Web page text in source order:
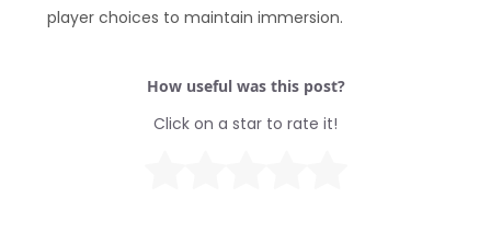
player choices to maintain immersion.
How useful was this post?
Click on a star to rate it!